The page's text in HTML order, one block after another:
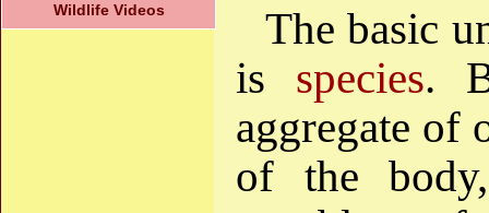
Wildlife Videos
The basic
is species.
aggregate of
of the